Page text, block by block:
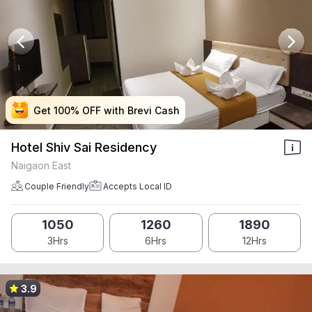
Get 100% OFF with Brevi Cash
Get 100% OFF with Brevi Cash
Get 100% OFF with Brevi Cash
Get 100% OFF with Brevi Cash
Hotel Shiv Sai Residency
Naigaon East
Couple Friendly Accepts Local ID
1050
3Hrs
1260
6Hrs
1890
12Hrs
3.9